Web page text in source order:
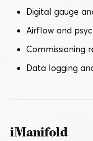
Digital gauge
Airflow and
Commissioning
Data logging
iManifold